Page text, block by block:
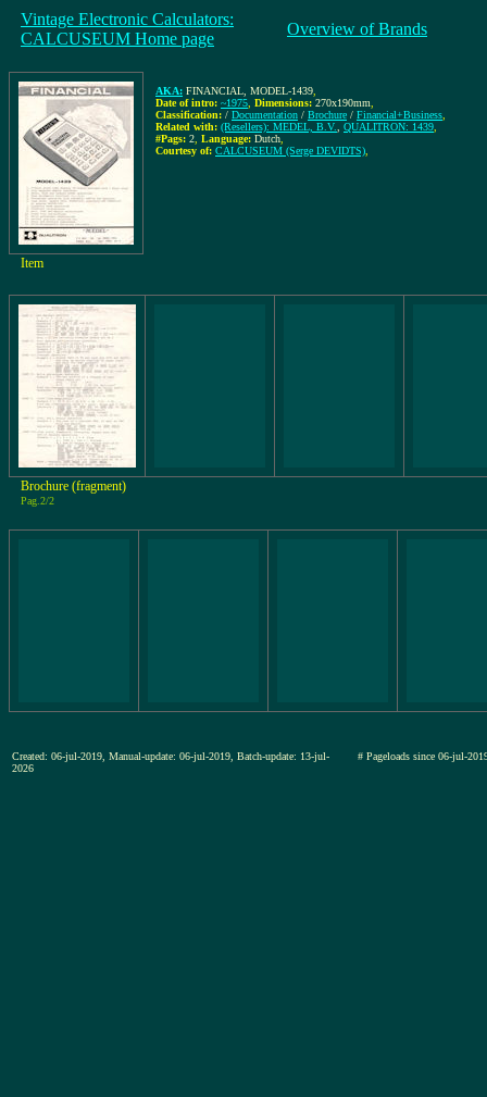
Vintage Electronic Calculators:
CALCUSEUM Home page
Overview of Brands
AKA: FINANCIAL, MODEL-1439
Date of intro: ~1975 Dimensions: 270x190mm
Classification: / Documentation / Brochure / Financial+Business
Related with: (Resellers): MEDEL, B.V. QUALITRON: 1439
#Pags: 2 Language: Dutch
Courtesy of: CALCUSEUM (Serge DEVIDTS)
Item
Brochure (fragment)
Pag.2/2
Created: 06-jul-2019, Manual-update: 06-jul-2019, Batch-update: 13-jul-
2026
# Pageloads since 06-jul-